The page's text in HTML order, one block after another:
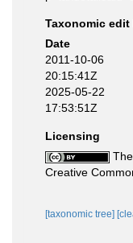
Taxonomic
Date
2011-10-06
20:15:41Z
2025-05-22
17:53:51Z
Licensing
Creative
[taxonomic tree]